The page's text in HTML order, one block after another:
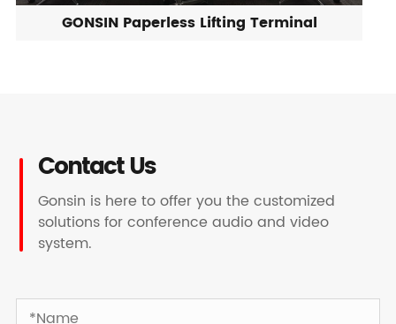
GONSIN Paperless Lifting Terminal
Contact Us
Gonsin is here to offer you the customized
solutions for conference audio and video
system.